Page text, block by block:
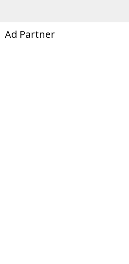
Ad Partner